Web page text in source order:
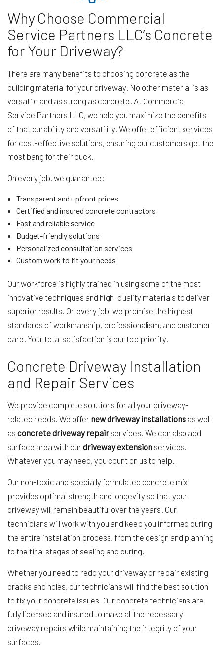
Why Choose Commercial
Service Partners LLC’s Concrete
for Your Driveway?
There are many benefits to choosing concrete as the
building material for your driveway. No other material is as
versatile and as strong as concrete. At Commercial
Service Partners LLC, we help you maximize the benefits
of that durability and versatility. We offer efficient services
for cost-effective solutions, ensuring our customers get the
most bang for their buck.
On every job, we guarantee:
Transparent and upfront prices
Certified and insured concrete contractors
Fast and reliable service
Budget-friendly solutions
Personalized consultation services
Custom work to fit your needs
Our workforce is highly trained in using some of the most
innovative techniques and high-quality materials to deliver
superior results. On every job, we promise the highest
standards of workmanship, professionalism, and customer
care. Your total satisfaction is our top priority.
Concrete Driveway Installation
and Repair Services
We provide complete solutions for all your driveway-
related needs. We offer new driveway installations as well
as concrete driveway repair services. We can also add
surface area with ourdriveway extension services.
Whatever you may need, you count on us to help.
Our non-toxic and specially formulated concrete mix
provides optimal strength and longevity so that your
driveway will remain beautiful over the years. Our
technicians will work with you and keep you informed during
the entire installation process, from the design and planning
to the final stages of sealing and curing.
Whether you need to redo your driveway or repair existing
cracks and holes, our technicians will find the best solution
to fix your concrete issues. Our concrete technicians are
fully licensed and insured to make all the necessary
driveway repairs while maintaining the integrity of your
surfaces.